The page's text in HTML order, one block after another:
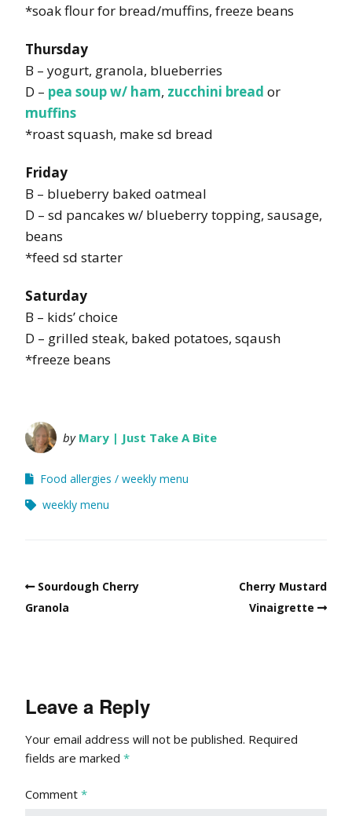
*soak flour for bread/muffins, freeze beans
Thursday
B – yogurt, granola, blueberries
D – pea soup w/ ham, zucchini bread or
muffins
*roast squash, make sd bread
Friday
B – blueberry baked oatmeal
D – sd pancakes w/ blueberry topping, sausage,
beans
*feed sd starter
Saturday
B – kids’ choice
D – grilled steak, baked potatoes, sqaush
*freeze beans
by Mary | Just Take A Bite
Food allergies
weekly menu
weekly menu
Sourdough Cherry
Granola
Cherry Mustard
Vinaigrette
Leave a Reply
Your email address will not be published. Required
fields are marked *
Comment *